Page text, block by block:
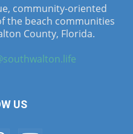
community-oriented
the beach communities
County, Florida.
US